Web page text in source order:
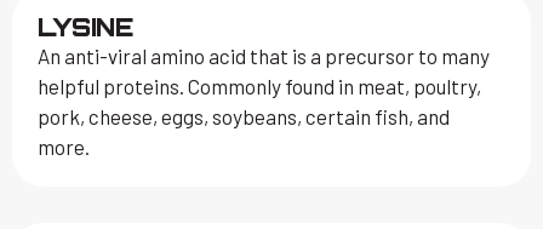
LYSINE
An anti-viral amino acid that is a precursor to many
helpful proteins. Commonly found in meat, poultry,
pork, cheese, eggs, soybeans, certain fish, and
more.